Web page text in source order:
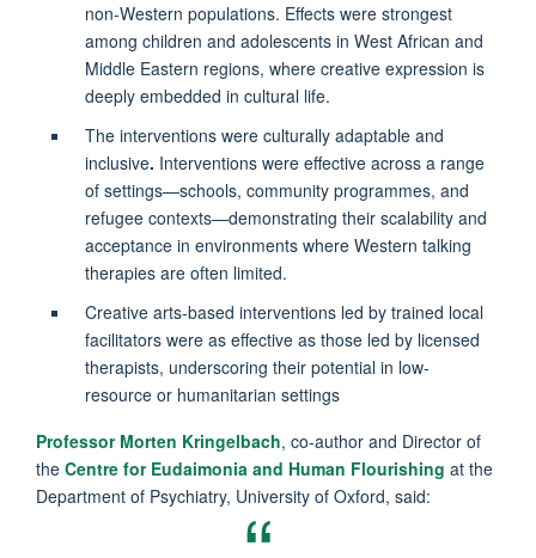
non-Western populations. Effects were strongest
among children and adolescents in West African and
Middle Eastern regions, where creative expression is
deeply embedded in cultural life.
The interventions were culturally adaptable and
inclusive. Interventions were effective across a range
of settings—schools, community programmes, and
refugee contexts—demonstrating their scalability and
acceptance in environments where Western talking
therapies are often limited.
Creative arts-based interventions led by trained local
facilitators were as effective as those led by licensed
therapists, underscoring their potential in low-
resource or humanitarian settings
Professor Morten Kringelbach, co-author and Director of
the Centre for Eudaimonia and Human Flourishing at the
Department of Psychiatry, University of Oxford, said: